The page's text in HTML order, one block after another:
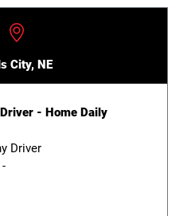
City, NE
- Home Daily
Driver